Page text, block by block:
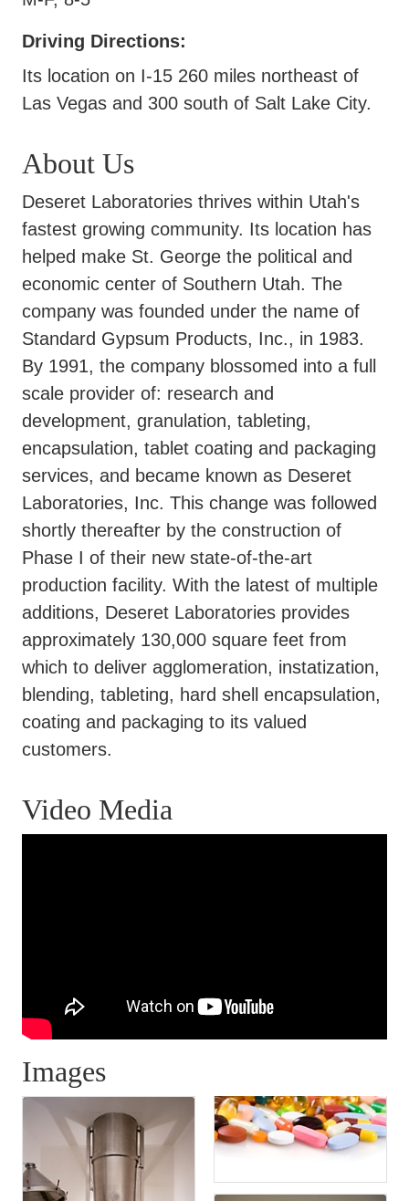
Driving Directions:
Its location on I-15 260 miles northeast of
Las Vegas and 300 south of Salt Lake City.
About Us
Deseret Laboratories thrives within Utah's
fastest growing community. Its location has
helped make St. George the political and
economic center of Southern Utah. The
company was founded under the name of
Standard Gypsum Products, Inc., in 1983.
By 1991, the company blossomed into a full
scale provider of: research and
development, granulation, tableting,
encapsulation, tablet coating and packaging
services, and became known as Deseret
Laboratories, Inc. This change was followed
shortly thereafter by the construction of
Phase I of their new state-of-the-art
production facility. With the latest of multiple
additions, Deseret Laboratories provides
approximately 130,000 square feet from
which to deliver agglomeration, instatization,
blending, tableting, hard shell encapsulation,
coating and packaging to its valued
customers.
Video Media
Images